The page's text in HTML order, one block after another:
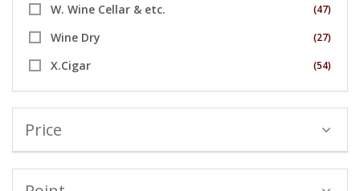
W. Wine Cellar & etc. (47)
Wine Dry (27)
X.Cigar (54)
Price